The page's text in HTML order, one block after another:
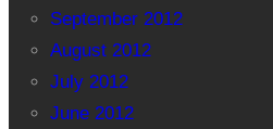
September 2012
August 2012
July 2012
June 2012